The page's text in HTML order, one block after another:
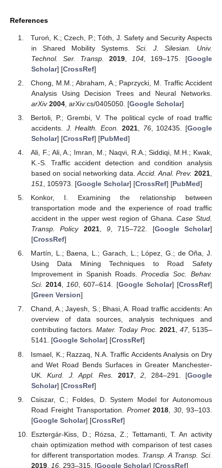
References
Turoń, K.; Czech, P.; Tóth, J. Safety and Security Aspects
in Shared Mobility Systems. Sci. J. Silesian. Univ.
Technol. Ser. Transp.
2019, 104 , 169–175. [Google
Scholar] [CrossRef]
Chong, M.M.; Abraham, A.; Paprzycki, M. Traffic Accident
Analysis Using Decision Trees and Neural Networks.
arXiv 2004, arXiv:cs/0405050. [Google Scholar]
Bertoli, P.; Grembi, V. The political cycle of road traffic
accidents. J. Health. Econ. 2021, 76, 102435. [Google
Scholar] [CrossRef] [PubMed]
Ali, F.; Ali, A.; Imran, M.; Naqvi, R.A.; Siddiqi, M.H.; Kwak,
K.-S. Traffic accident detection and condition analysis
based on social networking data.Accid. Anal. Prev. 2021
151
, 105973. [Google Scholar] [CrossRef] [PubMed]
Konkor, I. Examining the relationship between
transportation mode and the experience of road traffic
accident in the upper west region of Ghana.Case Stud.
Transp. Policy
2021, 9, 715–722. [Google Scholar]
[CrossRef]
Martín, L.; Baena, L.; Garach, L.; López, G.; de Oña, J.
Using Data Mining Techniques to Road Safety
Improvement in Spanish Roads.Procedia Soc. Behav.
Sci. 2014,160, 607–614. [Google Scholar] [CrossRef]
[Green Version]
Chand, A.; Jayesh, S.; Bhasi, A. Road traffic accidents: An
overview of data sources, analysis techniques and
contributing factors.Mater. Today Proc. 2021, 47, 5135–
5141. [Google Scholar] [CrossRef]
Ismael, K.; Razzaq, N.A. Traffic Accidents Analysis on Dry
and Wet Road Bends Surfaces in Greater Manchester-
UK.Kurd. J. Appl. Res. 2017,2 , 284–291. [Google
Scholar] [CrossRef]
Csiszar, C.; Foldes, D. System Model for Autonomous
Road Freight Transportation. Promet 2018,30 , 93–103.
[Google Scholar] [CrossRef]
Esztergár-Kiss, D.; Rózsa, Z.; Tettamanti, T. An activity
chain optimization method with comparison of test cases
for different transportation modes. Transp. A Transp. Sci.
2019, 16, 293–315. [Google Scholar] [CrossRef]